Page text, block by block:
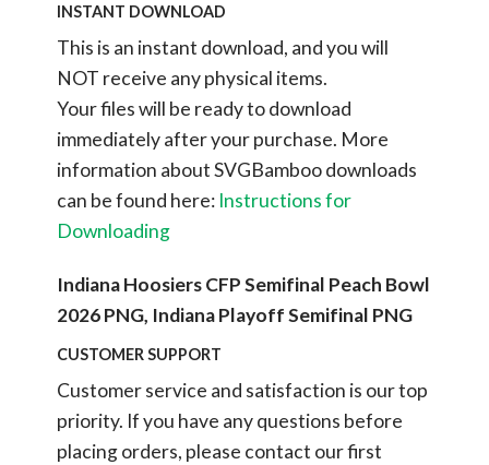
INSTANT DOWNLOAD
This is an instant download, and you will
NOT receive any physical items.
Your files will be ready to download
immediately after your purchase. More
information about SVGBamboo downloads
can be found here: Instructions for
Downloading
Indiana Hoosiers CFP Semifinal Peach Bowl
2026 PNG, Indiana Playoff Semifinal PNG
CUSTOMER SUPPORT
Customer service and satisfaction is our top
priority. If you have any questions before
placing orders, please contact our first